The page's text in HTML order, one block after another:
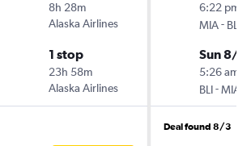
8h 28m
Alaska Airlines
1 stop
23h 58m
Alaska Airlines
6:22 pm
MIA- BLI
Sun 8/
5:26 am
BLI-MIA
Deal found 8/3